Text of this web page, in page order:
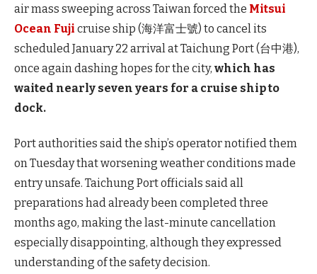
air mass sweeping across Taiwan forced the Mitsui
Ocean Fuji cruise ship (海洋富士號) to cancel its
scheduled January 22 arrival at Taichung Port (台中港),
once again dashing hopes for the city, which has
waited nearly seven years for a cruise ship to
dock.
Port authorities said the ship’s operator notified them
on Tuesday that worsening weather conditions made
entry unsafe. Taichung Port officials said all
preparations had already been completed three
months ago, making the last-minute cancellation
especially disappointing, although they expressed
understanding of the safety decision.